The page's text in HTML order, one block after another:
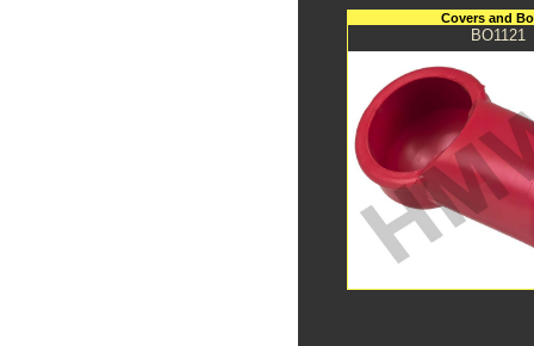
Covers and
BO1121